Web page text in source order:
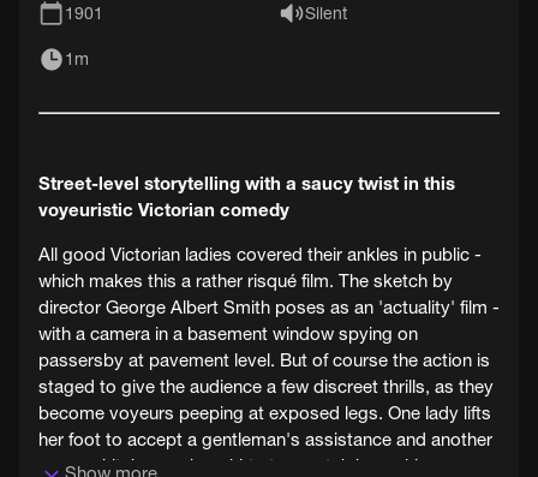
1901 Silent
1m
Street-level storytelling with a saucy twist in this
voyeuristic Victorian comedy
All good Victorian ladies covered their ankles in public -
which makes this a rather risqué film. The sketch by
director George Albert Smith poses as an 'actuality' film -
with a camera in a basement window spying on
passersby at pavement level. But of course the action is
staged to give the audience a few discreet thrills, as they
become voyeurs peeping at exposed legs. One lady lifts
her foot to accept a gentleman's assistance and another
woman hitches up her skirts to scratch her ankle.